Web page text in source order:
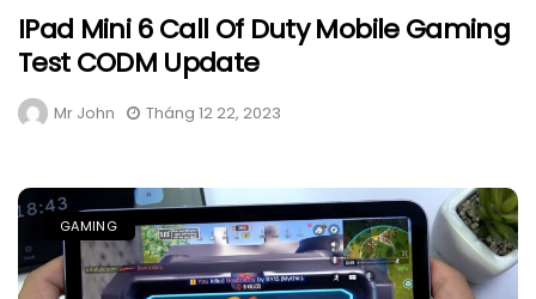
IPad Mini 6 Call Of Duty Mobile Gaming
Test CODM Update
Mr John Tháng 12 22, 2023
GAMING